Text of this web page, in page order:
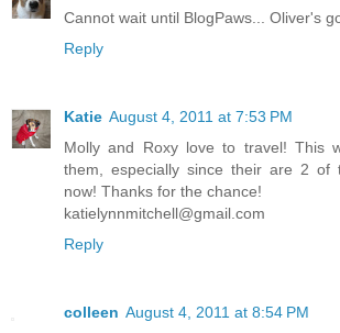
Cannot wait until BlogPaws... Oliver's
Reply
Katie August 4, 2011 at 7:53 PM
Molly and Roxy love to travel! This
them, especially since their are 2
now! Thanks for the chance!
katielynnmitchell@gmail.com
Reply
colleen August 4, 2011 at 8:54 PM